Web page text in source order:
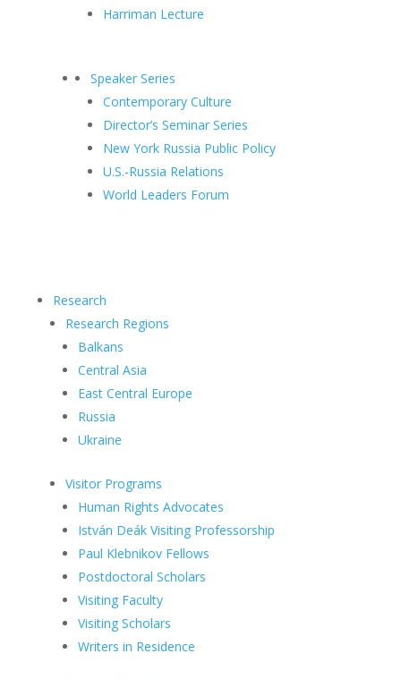
Harriman Lecture
Speaker Series
Contemporary Culture
Director’s Seminar Series
New York Russia Public Policy
U.S.-Russia Relations
World Leaders Forum
Research
Research Regions
Balkans
Central Asia
East Central Europe
Russia
Ukraine
Visitor Programs
Human Rights Advocates
István Deák Visiting Professorship
Paul Klebnikov Fellows
Postdoctoral Scholars
Visiting Faculty
Visiting Scholars
Writers in Residence